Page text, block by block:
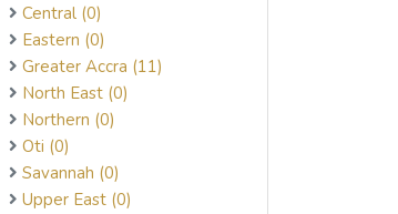
Central (0)
Eastern (0)
Greater Accra (11)
North East (0)
Northern (0)
Oti (0)
Savannah (0)
Upper East (0)